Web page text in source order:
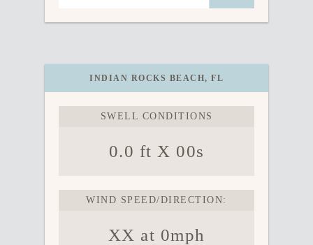
INDIAN ROCKS BEACH, FL
SWELL CONDITIONS
0.0 ft X 00s
WIND SPEED/DIRECTION:
XX at 0mph